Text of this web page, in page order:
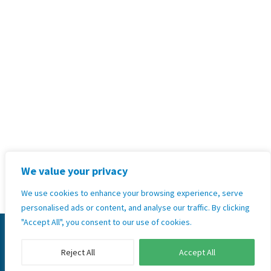
We value your privacy
We use cookies to enhance your browsing experience, serve
personalised ads or content, and analyse our traffic. By clicking
"Accept All", you consent to our use of cookies.
Reject All Accept All
GoodX Software Information Officer: Kobus Wolvaardt
(legal@goodx.co.za
© 2026 Copyright GoodX Namibia Ltd. All rights